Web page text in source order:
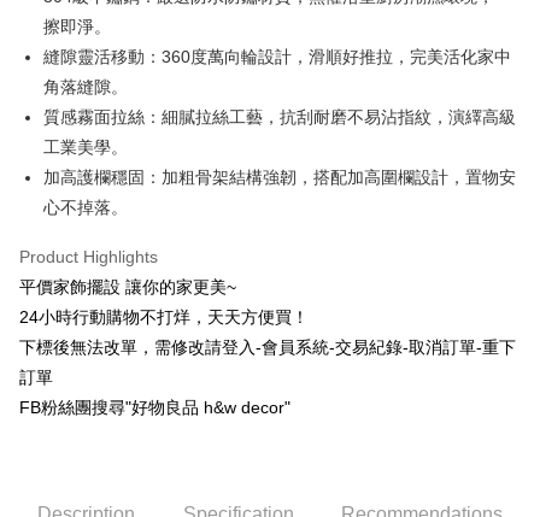
The Shanghai Commercial &
Savings Bank
Cathay United Bank
Taiwan Business Bank
Taichung Commercial Bank
HSBC Bank (Taiwan) Limited
Union Bank of Taiwan
Far Eastern International Bank
Yuanta Commercial Bank
Taishin International Bank
Taiwan Rakuten Card, Inc.
Taiwan Cooperative Bank
First Commercial Bank
Hua Nan Commercial Bank
The Shanghai Commercial &
Savings Bank
Taipei Fubon Commercial Bank
Cathay United Bank
Mega International Commercial
Taiwan Business Bank
HSBC Bank (Taiwan) Limited
Hwatai Bank
Union Bank of Taiwan
E.SUN Commercial Bank
Taishin International Bank
Taiwan Rakuten Card, Inc.
LINE Pay
Apple Pay
JKOPAY
Easy Wallet
More info
【About "AFTEE Buy Now Pay Later"】
AFTEE Buy Now Pay Later is a payment method where you can "pay after
receiving the goods." It makes your shopping experience simple,
convenient, and secure!
Simple: No need to register as a member, bind a card, or make a deposit.
ATM Transfer
Shipping Method
新竹物流
擦即淨。
縫隙靈活移動：360度萬向輪設計，滑順好推拉，完美活化家中
角落縫隙。
質感霧面拉絲：細膩拉絲工藝，抗刮耐磨不易沾指紋，演繹高級
工業美學。
加高護欄穩固：加粗骨架結構強韌，搭配加高圍欄設計，置物安
心不掉落。
Product Highlights
平價家飾擺設 讓你的家更美~
24小時行動購物不打烊，天天方便買！
下標後無法改單，需修改請登入-會員系統-交易紀錄-取消訂單-重下
訂單
FB粉絲團搜尋"好物良品 h&w decor"